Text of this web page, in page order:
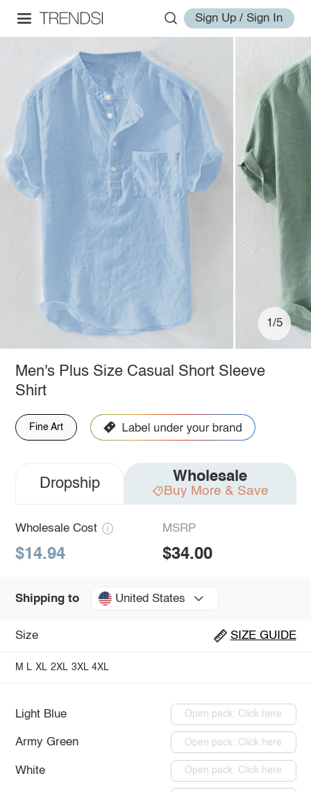
Sign Up / Sign In
1/5
Men's Plus Size Casual Short Sleeve
Shirt
Fine Art
Dropship Wholesale
Buy More & Save
Wholesale Cost
$14.94
MSRP
$34.00
Shipping to United States
Size SIZE GUIDE
M L XL 2XL 3XL 4XL
Light Blue Open pack: Click here
Army Green Open pack: Click here
White Open pack: Click here